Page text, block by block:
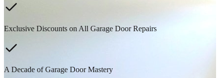
Exclusive Discounts on All Garage Door Repairs
A Decade of Garage Door Mastery